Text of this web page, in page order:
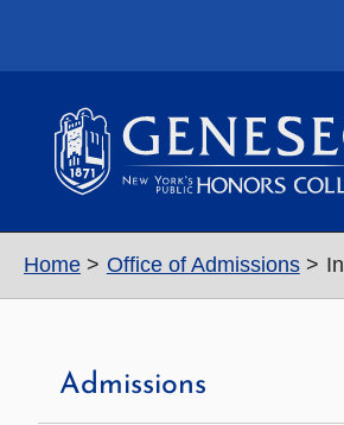
Home Office of Admissions
Admissions